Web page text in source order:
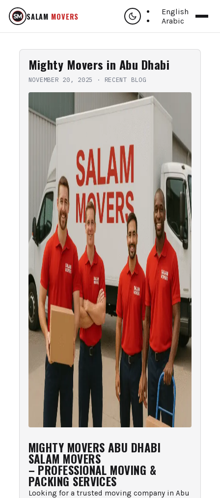
SALAM MOVERS
English
Arabic
Mighty Movers in Abu Dhabi
NOVEMBER 20, 2025 · RECENT BLOG
MIGHTY MOVERS ABU DHABI
SALAM MOVERS
– PROFESSIONAL MOVING &
PACKING SERVICES
Looking for a trusted moving company in Abu